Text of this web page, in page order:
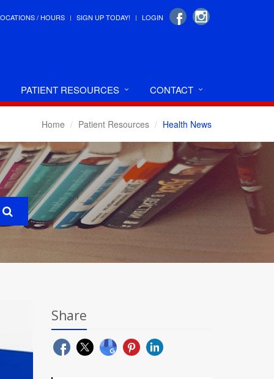
/ HOURS SIGN UP TODAY! LOGIN
PATIENT RESOURCES CONTACT
Home Patient Resources Health News
Share